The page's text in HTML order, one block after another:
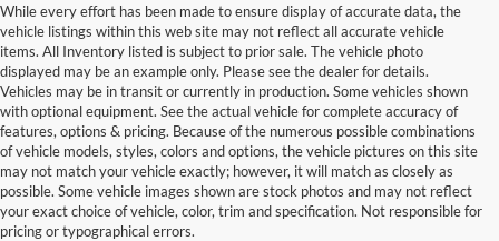
While every effort has been made to ensure display of accurate data, the
vehicle listings within this web site may not reflect all accurate vehicle
items. All Inventory listed is subject to prior sale. The vehicle photo
displayed may be an example only. Please see the dealer for details.
Vehicles may be in transit or currently in production. Some vehicles shown
with optional equipment. See the actual vehicle for complete accuracy of
features, options & pricing. Because of the numerous possible combinations
of vehicle models, styles, colors and options, the vehicle pictures on this site
may not match your vehicle exactly; however, it will match as closely as
possible. Some vehicle images shown are stock photos and may not reflect
your exact choice of vehicle, color, trim and specification. Not responsible for
pricing or typographical errors.